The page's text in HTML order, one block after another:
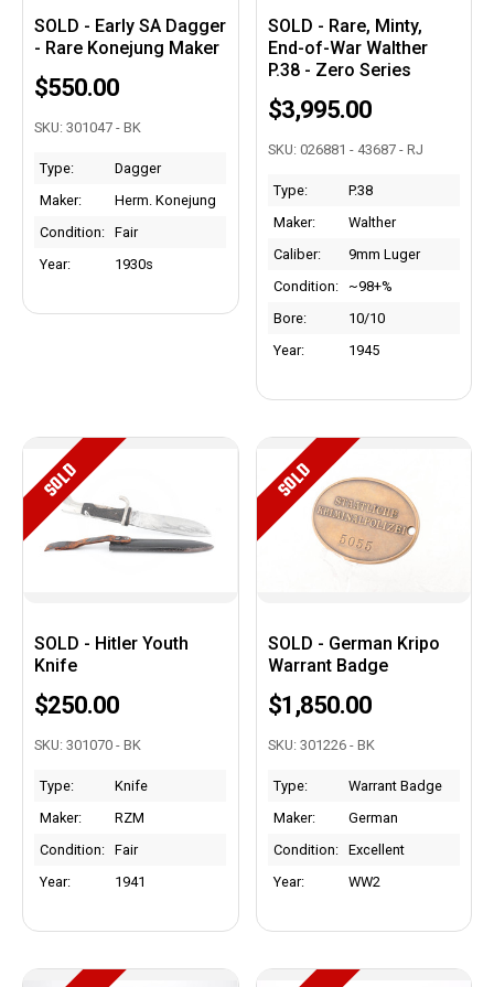
SOLD - Early SA Dagger
- Rare Konejung Maker
$550.00
SKU: 301047 - BK
Type:
Dagger
Maker:
Herm. Konejung
Condition:
Fair
Year:
1930s
SOLD - Rare, Minty,
End-of-War Walther
P.38 - Zero Series
$3,995.00
SKU: 026881 - 43687 - RJ
Type:
P.38
Maker:
Walther
Caliber:
9mm Luger
Condition:
~98+%
Bore:
10/10
Year:
1945
SOLD
SOLD - Hitler Youth
Knife
$250.00
SKU: 301070 - BK
Type:
Knife
Maker:
RZM
Condition:
Fair
Year:
1941
SOLD
SOLD - German Kripo
Warrant Badge
$1,850.00
SKU: 301226 - BK
Type:
Warrant Badge
Maker:
German
Condition:
Excellent
Year:
WW2